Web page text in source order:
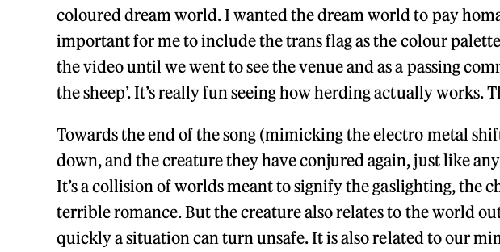
coloured dream world. I wanted the dream world to pay
important for me to include the trans flag as the colour
the video until we went to see the venue and as a passing
the sheep’. It’s really fun seeing how herding actually works.
Towards the end of the song (mimicking the electro metal
down, and the creature they have conjured again, just like
It’s a collision of worlds meant to signify the gaslighting, the
terrible romance. But the creature also relates to the world
quickly a situation can turn unsafe. It is also related to our